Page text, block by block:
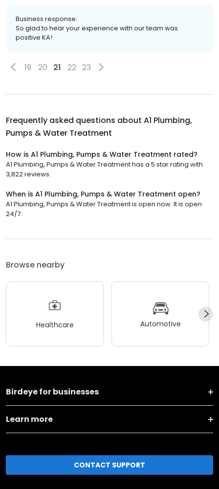
Business response:
So glad to hear your experience with our team was
positive KA!
19 20 21 22 23
Frequently asked questions about A1 Plumbing,
Pumps & Water Treatment
How is A1 Plumbing, Pumps & Water Treatment rated?
A1 Plumbing, Pumps & Water Treatment has a 5 star rating with
3,822 reviews.
When is A1 Plumbing, Pumps & Water Treatment open?
A1 Plumbing, Pumps & Water Treatment is open now. It is open
24/7.
Browse nearby
Healthcare Automotive
Birdeye for businesses
Learn more
CONTACT SUPPORT